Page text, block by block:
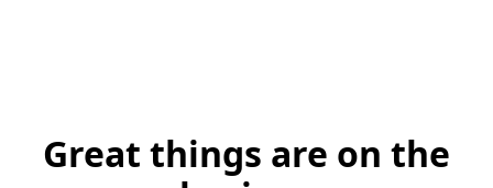
Great things are on the